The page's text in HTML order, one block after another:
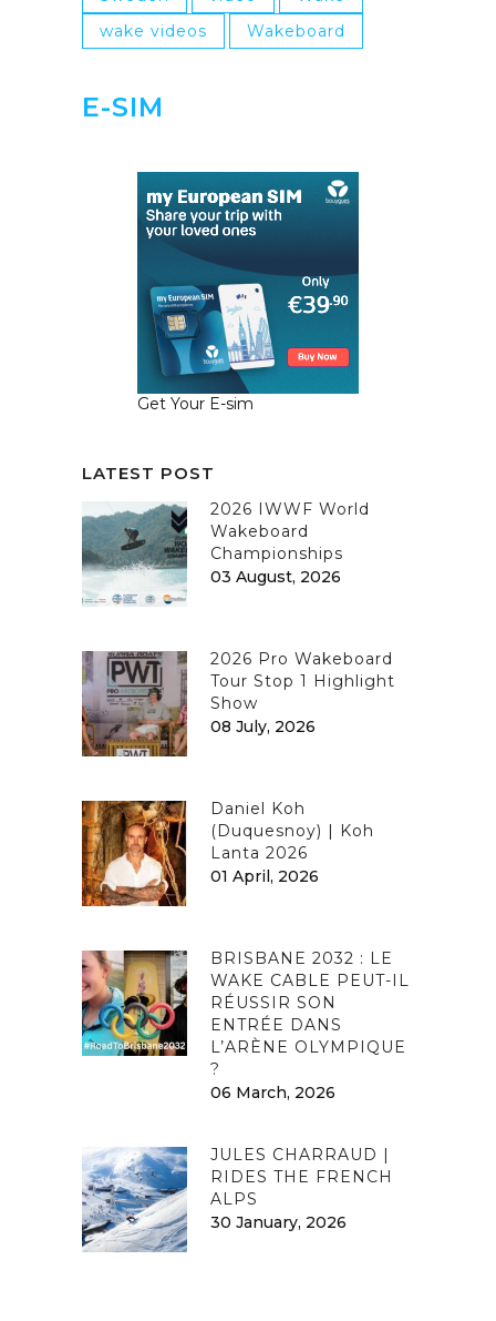
wake videos
Wakeboard
E-SIM
Get Your E-sim
LATEST POST
2026 IWWF World
Wakeboard
Championships
03 August, 2026
2026 Pro Wakeboard
Tour Stop 1 Highlight
Show
08 July, 2026
Daniel Koh
(Duquesnoy) | Koh
Lanta 2026
01 April, 2026
BRISBANE 2032 : LE
WAKE CABLE PEUT-IL
RÉUSSIR SON
ENTRÉE DANS
L’ARÈNE OLYMPIQUE
?
06 March, 2026
JULES CHARRAUD |
RIDES THE FRENCH
ALPS
30 January, 2026